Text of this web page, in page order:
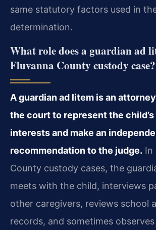
same statutory factors used in
determination.
What role does a guardian ad
Fluvanna County custody case?
A guardian ad litem is an
the court to represent the
interests and make an
recommendation to the judge. In
County custody cases, the
meets with the child, interviews
other caregivers, reviews school
records, and sometimes